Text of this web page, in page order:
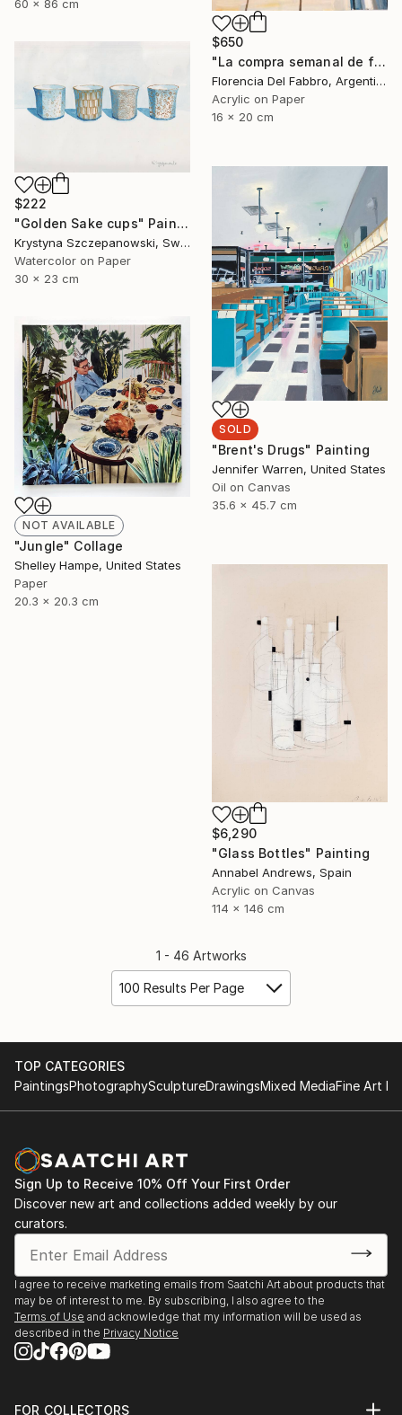
60 x 86 cm
$650
"La compra semanal de frutas y verduras orgánicas de Mauro" Painting
Florencia Del Fabbro, Argentina
Acrylic on Paper
16 x 20 cm
$222
"Golden Sake cups" Painting
Krystyna Szczepanowski, Switzerland
Watercolor on Paper
30 x 23 cm
SOLD
"Brent's Drugs" Painting
Jennifer Warren, United States
Oil on Canvas
35.6 x 45.7 cm
NOT AVAILABLE
"Jungle" Collage
Shelley Hampe, United States
Paper
20.3 x 20.3 cm
$6,290
"Glass Bottles" Painting
Annabel Andrews, Spain
Acrylic on Canvas
114 x 146 cm
1 - 46 Artworks
100 Results Per Page
TOP CATEGORIES
PaintingsPhotographySculptureDrawingsMixed MediaFine Art
Sign Up to Receive 10% Off Your First Order
Discover new art and collections added weekly by our
curators.
I agree to receive marketing emails from Saatchi Art about products that
may be of interest to me. By subscribing, I also agree to the
Terms of Use and acknowledge that my information will be used as
described in the Privacy Notice
FOR COLLECTORS